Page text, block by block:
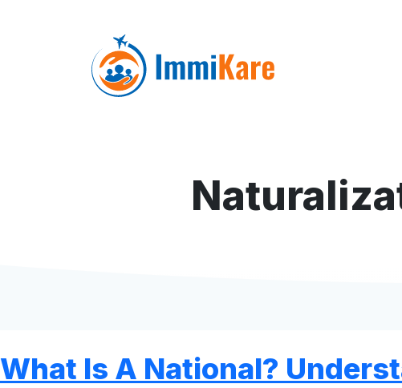
What Is A National?